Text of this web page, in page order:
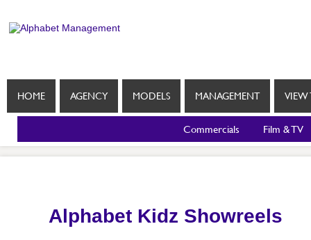
HOME AGENCY MODELS MANAGEMENT VIEW
Commercials Film & TV
Alphabet Kidz Showreels